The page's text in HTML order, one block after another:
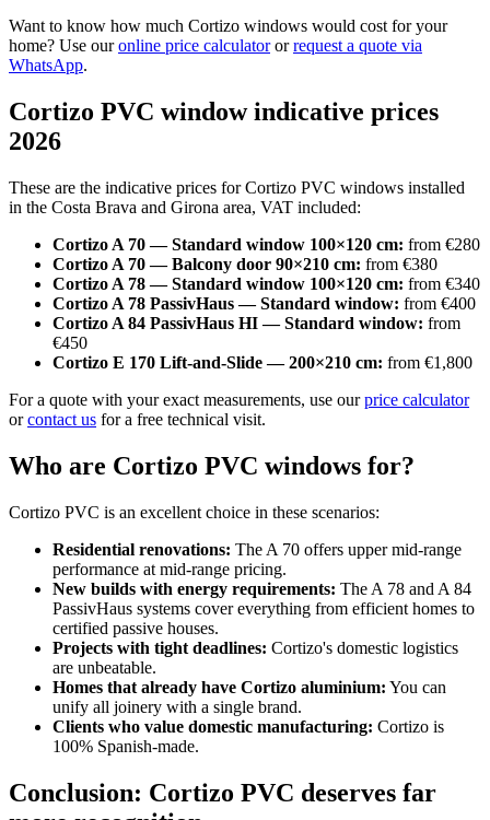
Want to know how much Cortizo windows would cost for your
home? Use ouronline price calculatororrequest a quote via
WhatsApp.
Cortizo PVC window indicative prices
2026
These are the indicative prices for Cortizo PVC windows installed
in the Costa Brava and Girona area, VAT included:
Cortizo A 70 — Standard window 100×120 cm: from €280
Cortizo A 70 — Balcony door 90×210 cm: from €380
Cortizo A 78 — Standard window 100×120 cm: from €340
Cortizo A 78 PassivHaus — Standard window: from €400
Cortizo A 84 PassivHaus HI — Standard window: from
€450
Cortizo E 170 Lift-and-Slide — 200×210 cm: from €1,800
For a quote with your exact measurements, use ourprice calculator
orcontact us for a free technical visit.
Who are Cortizo PVC windows for?
Cortizo PVC is an excellent choice in these scenarios:
Residential renovations: The A 70 offers upper mid-range
performance at mid-range pricing.
New builds with energy requirements: The A 78 and A 84
PassivHaus systems cover everything from efficient homes to
certified passive houses.
Projects with tight deadlines: Cortizo's domestic logistics
are unbeatable.
Homes that already have Cortizo aluminium: You can
unify all joinery with a single brand.
Clients who value domestic manufacturing: Cortizo is
100% Spanish-made.
Conclusion: Cortizo PVC deserves far